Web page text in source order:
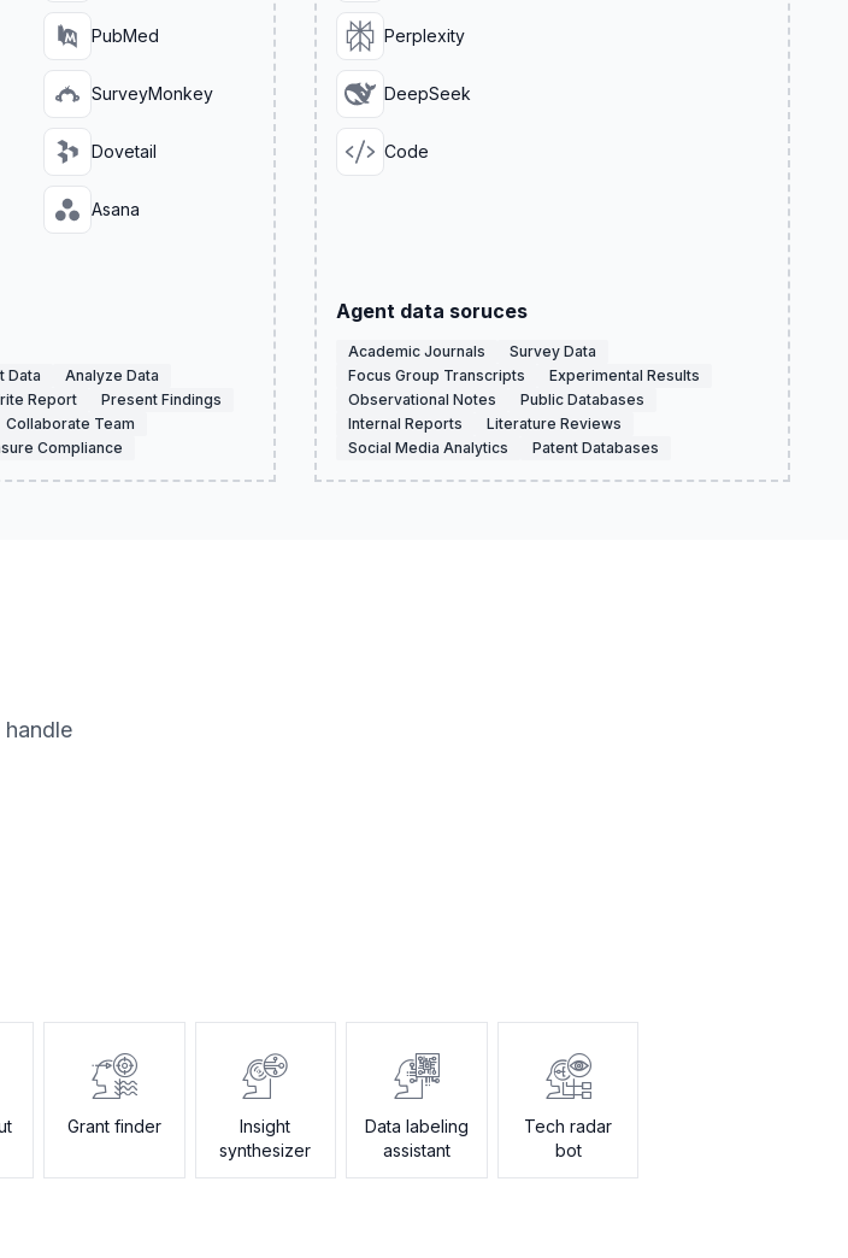
PubMed
SurveyMonkey
Dovetail
Asana
Data
Analyze Data
Report
Present Findings
Collaborate Team
Compliance
Perplexity
DeepSeek
Code
Agent data soruces
Academic Journals
Survey Data
Focus Group Transcripts
Experimental Results
Observational Notes
Public Databases
Internal Reports
Literature Reviews
Social Media Analytics
Patent Databases
Grant finder
Insight
synthesizer
Data labeling
assistant
Tech radar
bot